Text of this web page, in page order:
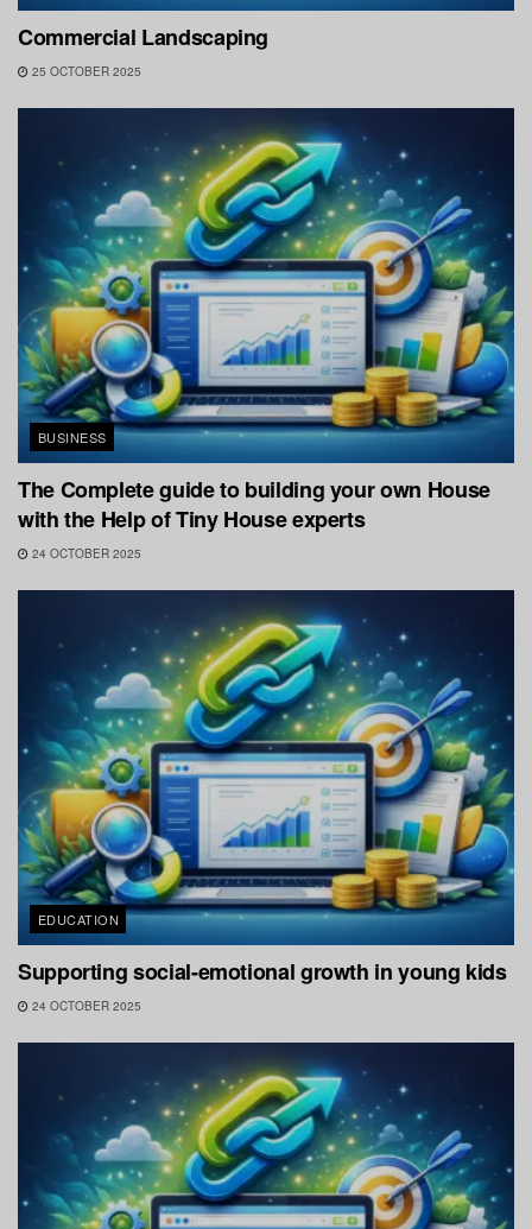
Commercial Landscaping
25 OCTOBER 2025
BUSINESS
The Complete guide to building your own House
with the Help of Tiny House experts
24 OCTOBER 2025
EDUCATION
Supporting social-emotional growth in young kids
24 OCTOBER 2025